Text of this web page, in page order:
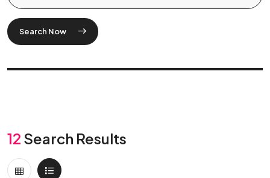
Search Now
12 Search Results